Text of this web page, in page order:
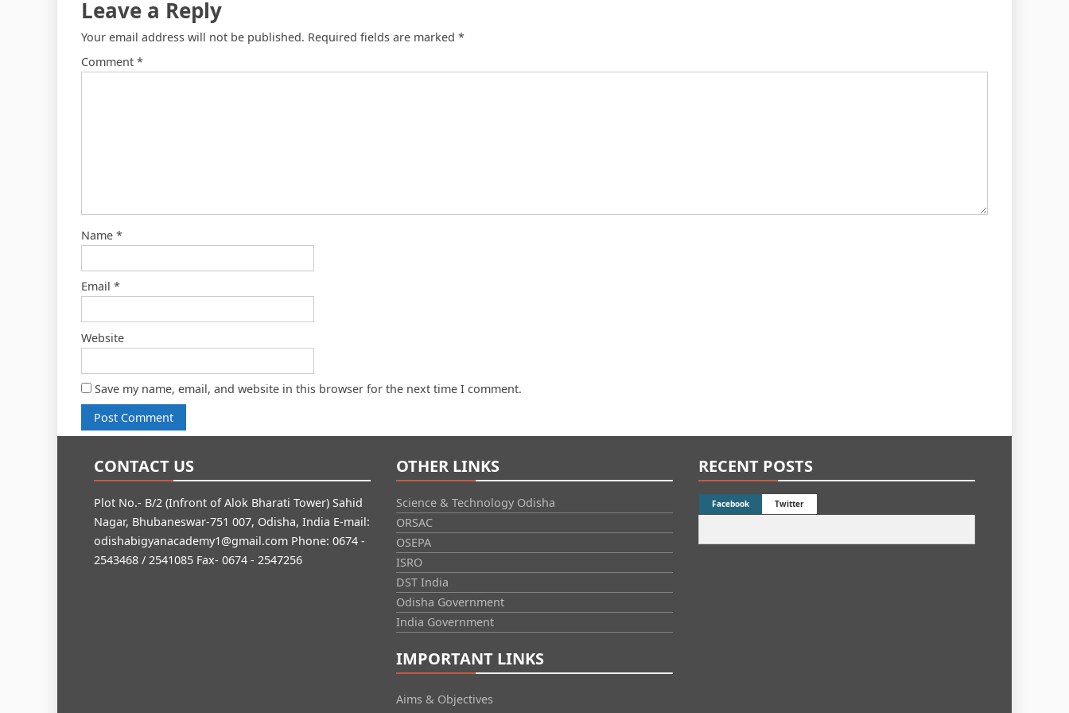
Leave a Reply
Your email address will not be published. Required fields are marked *
Comment *
Name *
Email *
Website
Save my name, email, and website in this browser for the next time I comment.
CONTACT US
Plot No.- B/2 (Infront of Alok Bharati Tower) Sahid
Nagar, Bhubaneswar-751 007, Odisha, India E-mail:
odishabigyanacademy1@gmail.com Phone: 0674 -
2543468 / 2541085 Fax- 0674 - 2547256
OTHER LINKS
Science & Technology Odisha
ORSAC
OSEPA
ISRO
DST India
Odisha Government
India Government
IMPORTANT LINKS
Aims & Objectives
RECENT POSTS
Facebook Twitter